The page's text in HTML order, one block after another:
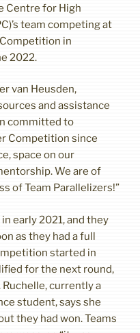
Centre for High
team competing at
in
2022.
van Heusden,
and assistance
committed to
Competition since
space on our
We are of
of Team Parallelizers!”
early 2021, and they
as they had a full
started in
for the next round,
currently a
student, says she
they had won. Teams